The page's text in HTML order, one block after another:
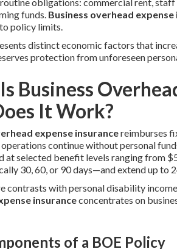
funds. Business overhead expense
policy limits.
distinct economic factors that
protection from unforeseen
Business
It Work?
expense insurancereimburses
operations continue without personal
at selected benefit levels ranging from
30, 60, or 90 days—and extend up to
contrasts with personal disability
insuranceconcentrates on
of a BOE Policy